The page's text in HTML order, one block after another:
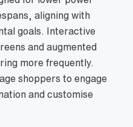
aligning with
goals. Interactive
and augmented
more frequently.
shoppers to engage
and customise